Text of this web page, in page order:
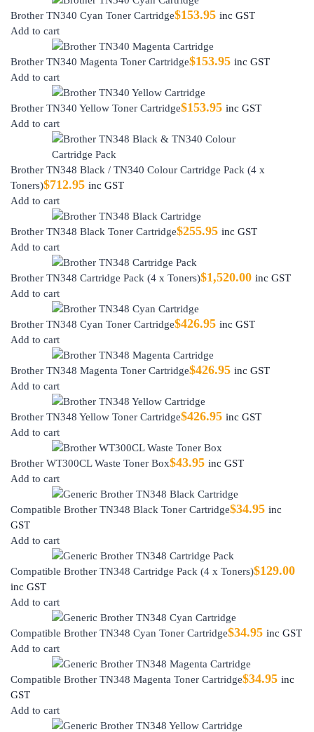
Brother TN340 Cyan Toner Cartridge$153.95 inc GST
Add to cart
Brother TN340 Magenta Toner Cartridge$153.95 inc GST
Add to cart
Brother TN340 Yellow Toner Cartridge$153.95 inc GST
Add to cart
Brother TN348 Black / TN340 Colour Cartridge Pack (4 x
Toners)$712.95 inc GST
Add to cart
Brother TN348 Black Toner Cartridge$255.95 inc GST
Add to cart
Brother TN348 Cartridge Pack (4 x Toners)$1,520.00 inc GST
Add to cart
Brother TN348 Cyan Toner Cartridge$426.95 inc GST
Add to cart
Brother TN348 Magenta Toner Cartridge$426.95 inc GST
Add to cart
Brother TN348 Yellow Toner Cartridge$426.95 inc GST
Add to cart
Brother WT300CL Waste Toner Box$43.95 inc GST
Add to cart
Compatible Brother TN348 Black Toner Cartridge$34.95 inc
GST
Add to cart
Compatible Brother TN348 Cartridge Pack (4 x Toners)$129.00
inc GST
Add to cart
Compatible Brother TN348 Cyan Toner Cartridge$34.95 inc GST
Add to cart
Compatible Brother TN348 Magenta Toner Cartridge$34.95 inc
GST
Add to cart